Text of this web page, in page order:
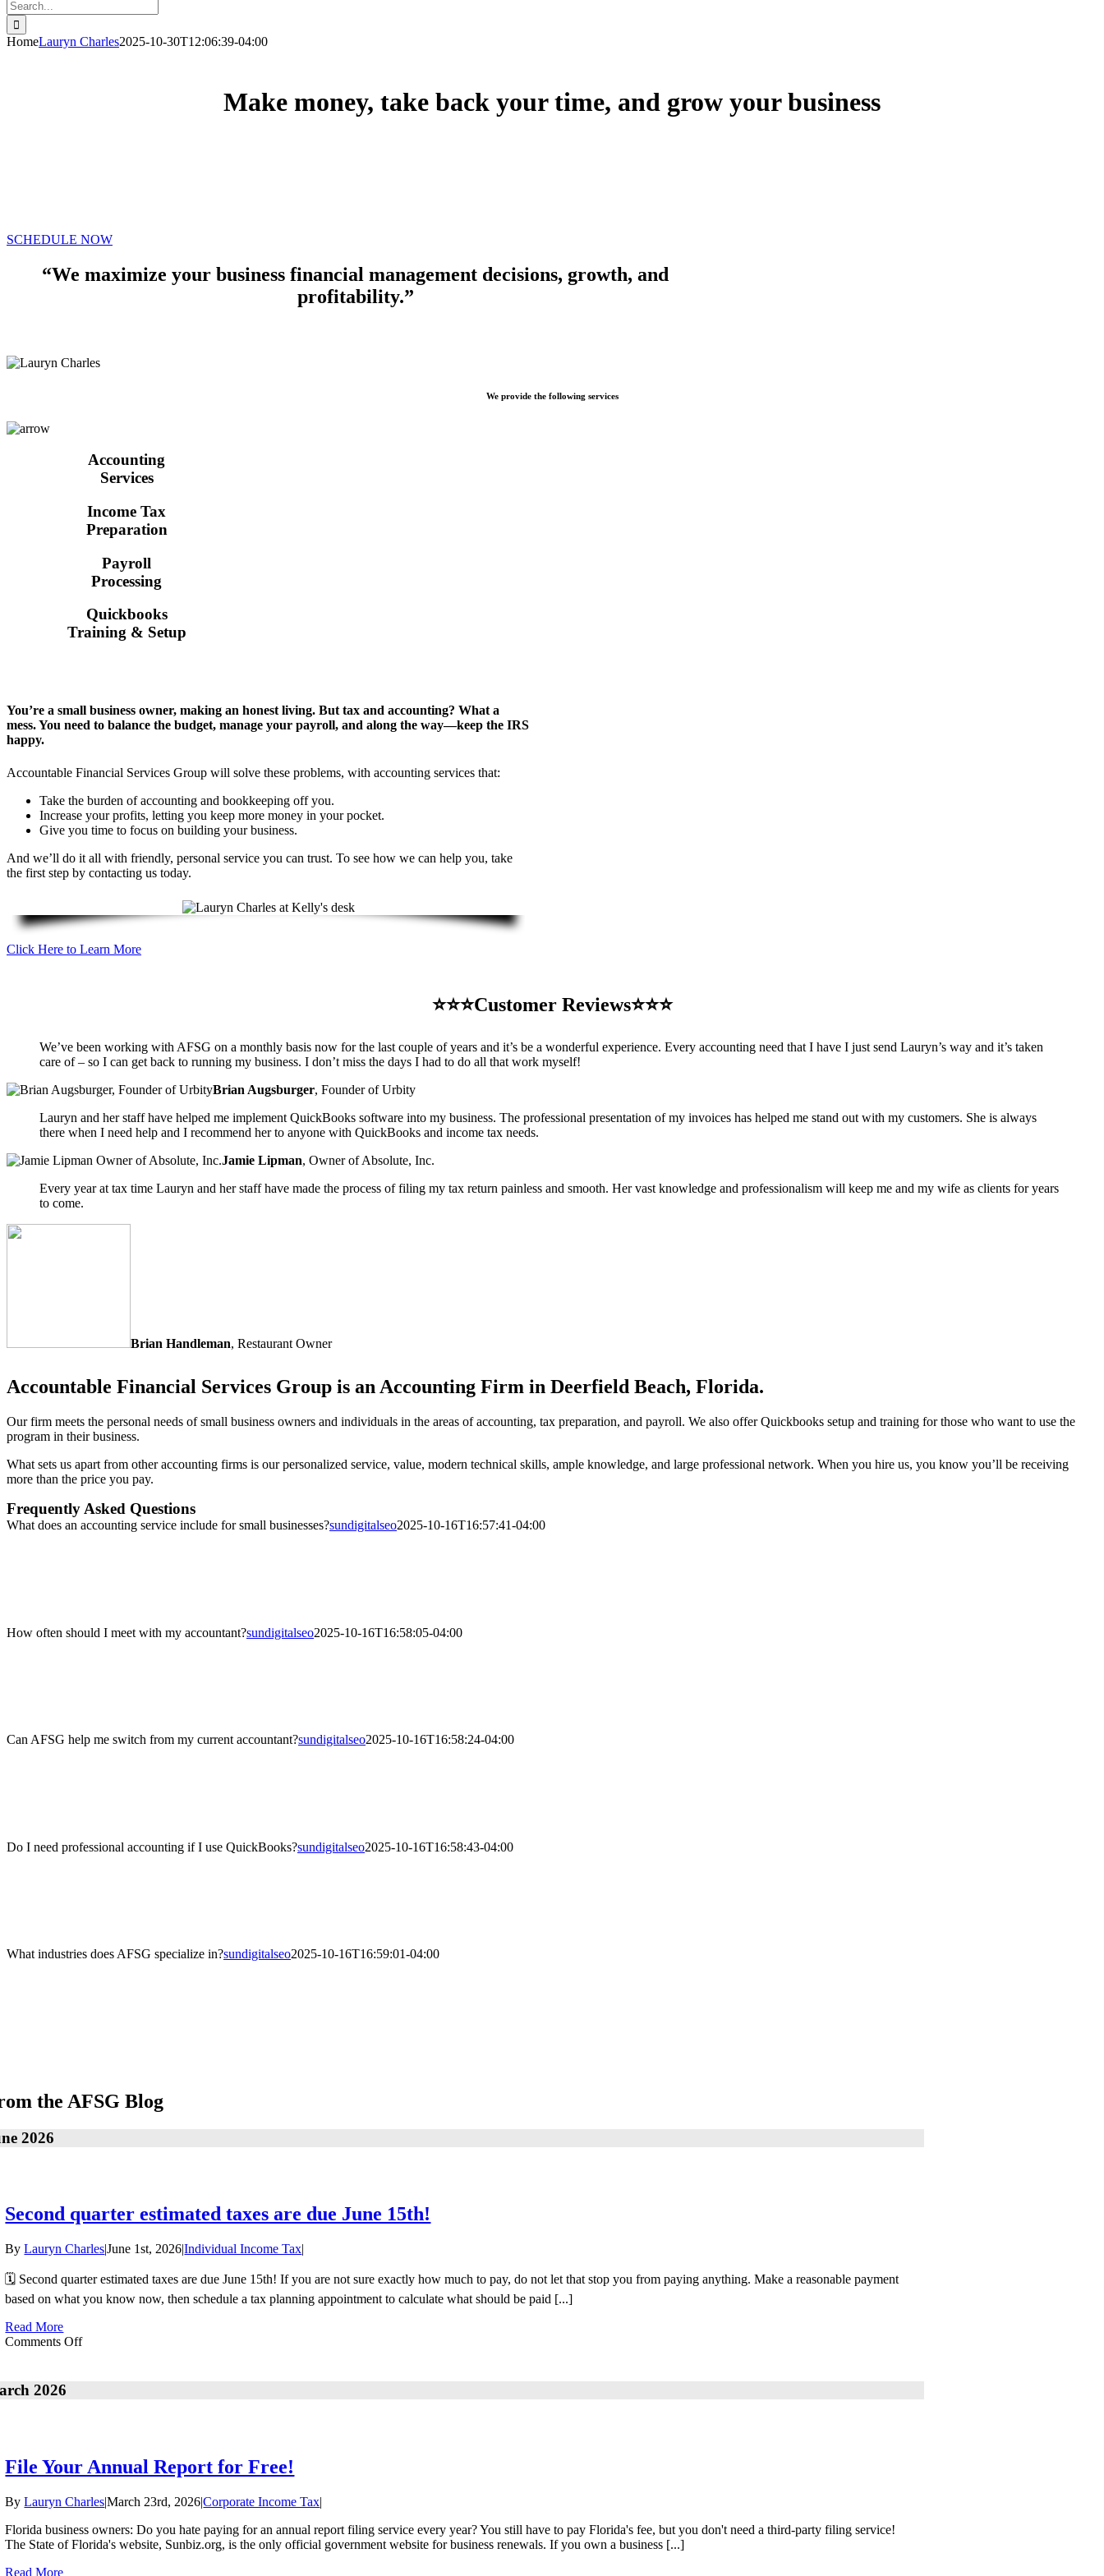
Search
for:
HomeLauryn Charles2025-10-30T12:06:39-04:00
Make money, take back your time, and grow your business
SCHEDULE NOW
“We maximize your business financial management decisions, growth, and
profitability.”
We provide the following services
Accounting
Services
Income Tax
Preparation
Payroll
Processing
Quickbooks
Training & Setup
You’re a small business owner, making an honest living. But tax and accounting? What a
mess. You need to balance the budget, manage your payroll, and along the way—keep the IRS
happy.
Accountable Financial Services Group will solve these problems, with accounting services that:
Take the burden of accounting and bookkeeping off you.
Increase your profits, letting you keep more money in your pocket.
Give you time to focus on building your business.
And we’ll do it all with friendly, personal service you can trust. To see how we can help you, take
the first step by contacting us today.
Click Here to Learn More
⭐️⭐️⭐️Customer Reviews⭐️⭐️⭐️
We’ve been working with AFSG on a monthly basis now for the last couple of years and it’s be a wonderful experience. Every accounting need that I have I just send Lauryn’s way and it’s taken
care of – so I can get back to running my business. I don’t miss the days I had to do all that work myself!
Brian Augsburger, Founder of Urbity
Lauryn and her staff have helped me implement QuickBooks software into my business. The professional presentation of my invoices has helped me stand out with my customers. She is always
there when I need help and I recommend her to anyone with QuickBooks and income tax needs.
Jamie Lipman, Owner of Absolute, Inc.
Every year at tax time Lauryn and her staff have made the process of filing my tax return painless and smooth. Her vast knowledge and professionalism will keep me and my wife as clients for years
to come.
Brian Handleman, Restaurant Owner
Accountable Financial Services Group is an Accounting Firm in Deerfield Beach, Florida.
Our firm meets the personal needs of small business owners and individuals in the areas of accounting, tax preparation, and payroll. We also offer Quickbooks setup and training for those who want to use the
program in their business.
What sets us apart from other accounting firms is our personalized service, value, modern technical skills, ample knowledge, and large professional network. When you hire us, you know you’ll be receiving
more than the price you pay.
Frequently Asked Questions
What does an accounting service include for small businesses?sundigitalseo2025-10-16T16:57:41-04:00
How often should I meet with my accountant?sundigitalseo2025-10-16T16:58:05-04:00
Can AFSG help me switch from my current accountant?sundigitalseo2025-10-16T16:58:24-04:00
Do I need professional accounting if I use QuickBooks?sundigitalseo2025-10-16T16:58:43-04:00
What industries does AFSG specialize in?sundigitalseo2025-10-16T16:59:01-04:00
the AFSG Blog
2026
Second quarter estimated taxes are due June 15th!
ByLauryn Charles|June 1st, 2026|Individual Income Tax|
🗓️ Second quarter estimated taxes are due June 15th! If you are not sure exactly how much to pay, do not let that stop you from paying anything. Make a reasonable payment
based on what you know now, then schedule a tax planning appointment to calculate what should be paid [...]
Read More
Comments Offon
15th!
2026
File Your Annual Report for Free!
ByLauryn Charles|March 23rd, 2026|Corporate Income Tax|
Florida business owners: Do you hate paying for an annual report filing service every year? You still have to pay Florida's fee, but you don't need a third-party filing service!
The State of Florida's website, Sunbiz.org, is the only official government website for business renewals. If you own a business [...]
Read More